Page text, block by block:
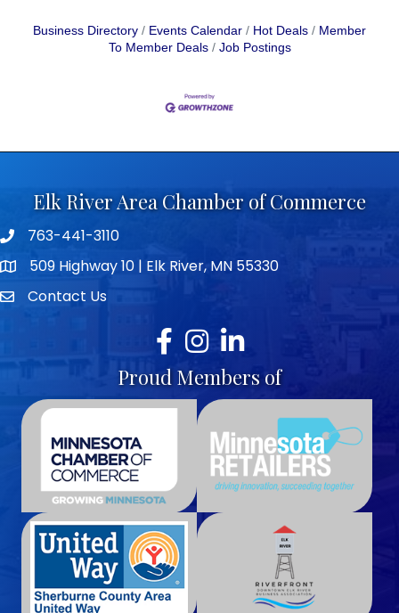
Business Directory Events Calendar Hot Deals
Member
To Member Deals
Job Postings
Elk River Area Chamber of Commerce
Telephone icon
763-441-3110
map icon509 Highway 10 | Elk River, MN 55330
envelope icon
Contact Us
Facebook
Instagram
LinkedIn
Proud Members of